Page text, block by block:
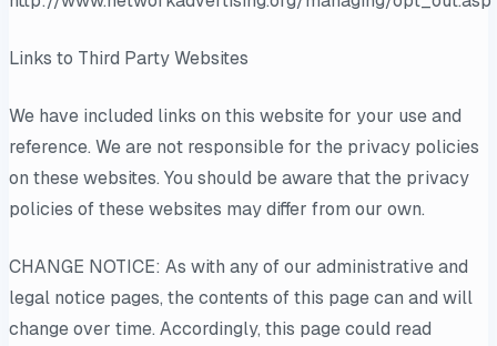
Links to Third Party Websites
We have included links on this website for your use and
reference. We are not responsible for the privacy policies
on these websites. You should be aware that the privacy
policies of these websites may differ from our own.
CHANGE NOTICE: As with any of our administrative and
legal notice pages, the contents of this page can and will
change over time. Accordingly, this page could read